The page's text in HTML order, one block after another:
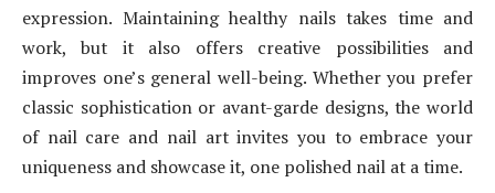
expression. Maintaining healthy nails takes time and
work, but it also offers creative possibilities and
improves one’s general well-being. Whether you prefer
classic sophistication or avant-garde designs, the world
of nail care and nail art invites you to embrace your
uniqueness and showcase it, one polished nail at a time.